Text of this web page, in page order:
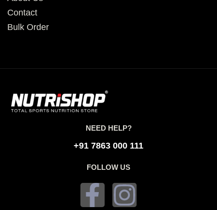
Contact
Bulk Order
NEED HELP?
+91 7863 000 111
FOLLOW US